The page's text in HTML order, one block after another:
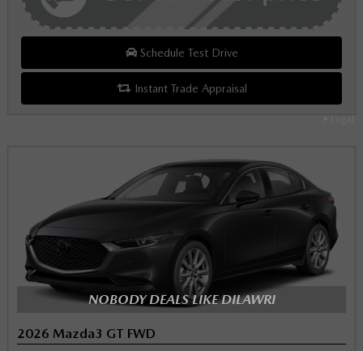
Legal
Schedule Test Drive
Instant Trade Appraisal
NOBODY DEALS LIKE DILAWRI
2026 Mazda3 GT FWD